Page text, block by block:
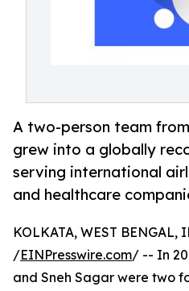
A two-person team
grew into a globally
serving international
and healthcare
KOLKATA, WEST BENGAL,
/EINPresswire.com/ -- In
and Sneh Sagar were two